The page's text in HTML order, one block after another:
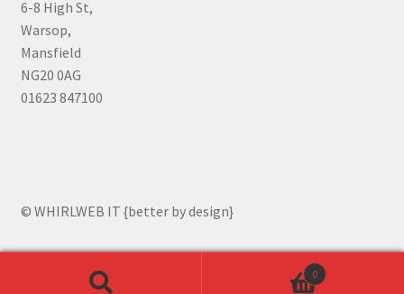
6-8 High St,
Warsop,
Mansfield
NG20 0AG
01623 847100
© WHIRLWEB IT {better by design}
0